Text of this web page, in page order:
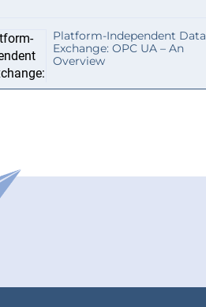
Platform-Independent Data
Exchange: OPC UA – An
Overview